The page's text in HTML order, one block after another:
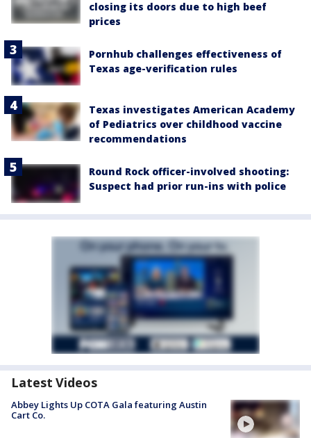
closing its doors due to high beef
prices
Pornhub challenges effectiveness of
Texas age-verification rules
Texas investigates American Academy
of Pediatrics over childhood vaccine
recommendations
Round Rock officer-involved shooting:
Suspect had prior run-ins with police
Latest Videos
Abbey Lights Up COTA Gala featuring Austin
Cart Co.